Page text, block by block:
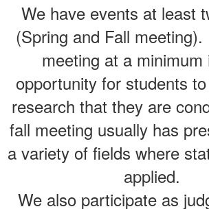
We have events at least
(Spring and Fall
meeting at a minimum
opportunity for students
research that they are
fall meeting usually has
a variety of fields where
applied.
We also participate as